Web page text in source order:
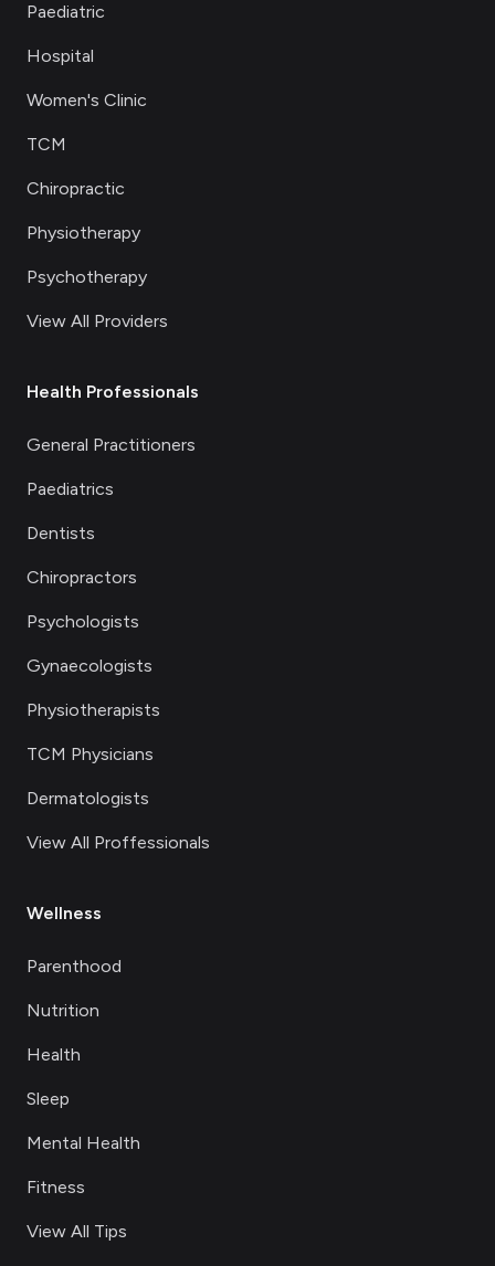
Paediatric
Hospital
Women's Clinic
TCM
Chiropractic
Physiotherapy
Psychotherapy
View All Providers
Health Professionals
General Practitioners
Paediatrics
Dentists
Chiropractors
Psychologists
Gynaecologists
Physiotherapists
TCM Physicians
Dermatologists
View All Proffessionals
Wellness
Parenthood
Nutrition
Health
Sleep
Mental Health
Fitness
View All Tips